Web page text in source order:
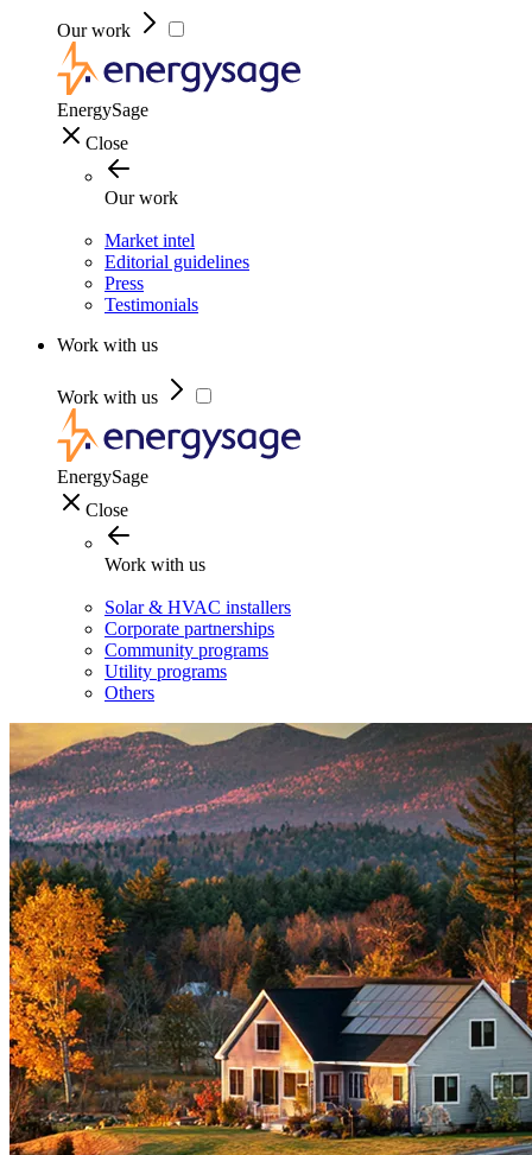
Our work
EnergySage
Close
Our work
Market intel
Editorial guidelines
Press
Testimonials
Work with us
Work with us
EnergySage
Close
Work with us
Solar & HVAC installers
Corporate partnerships
Community programs
Utility programs
Others